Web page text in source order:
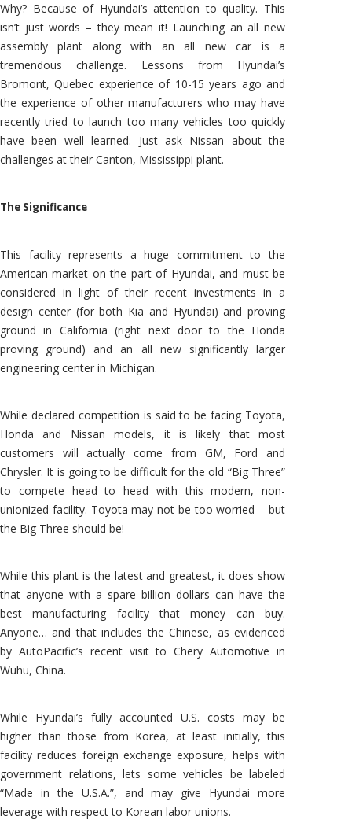
Why? Because of Hyundai’s attention to quality. This
isn’t just words – they mean it! Launching an all new
assembly plant along with an all new car is a
tremendous challenge. Lessons from Hyundai’s
Bromont, Quebec experience of 10-15 years ago and
the experience of other manufacturers who may have
recently tried to launch too many vehicles too quickly
have been well learned. Just ask Nissan about the
challenges at their Canton, Mississippi plant.
The Significance
This facility represents a huge commitment to the
American market on the part of Hyundai, and must be
considered in light of their recent investments in a
design center (for both Kia and Hyundai) and proving
ground in California (right next door to the Honda
proving ground) and an all new significantly larger
engineering center in Michigan.
While declared competition is said to be facing Toyota,
Honda and Nissan models, it is likely that most
customers will actually come from GM, Ford and
Chrysler. It is going to be difficult for the old “Big Three”
to compete head to head with this modern, non-
unionized facility. Toyota may not be too worried – but
the Big Three should be!
While this plant is the latest and greatest, it does show
that anyone with a spare billion dollars can have the
best manufacturing facility that money can buy.
Anyone… and that includes the Chinese, as evidenced
by AutoPacific’s recent visit to Chery Automotive in
Wuhu, China.
While Hyundai’s fully accounted U.S. costs may be
higher than those from Korea, at least initially, this
facility reduces foreign exchange exposure, helps with
government relations, lets some vehicles be labeled
“Made in the U.S.A.”, and may give Hyundai more
leverage with respect to Korean labor unions.